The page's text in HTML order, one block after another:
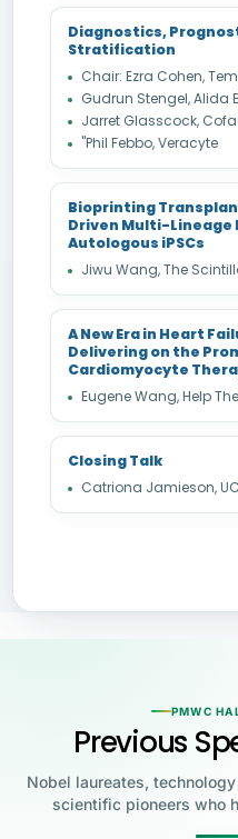
Diagnostics,
Stratification
Chair: Ezra Cohen,
Gudrun Stengel, Alida
Jarret Glasscock,
"Phil Febbo, Veracyte
Bioprinting
Driven Multi-
Autologous iPSCs
Jiwu Wang, The
A New Era in Heart
Delivering on the
Cardiomyocyte
Eugene Wang, Help
Closing Talk
Catriona Jamieson,
PMWC
Previous
Nobel laureates,
scientific pioneers who